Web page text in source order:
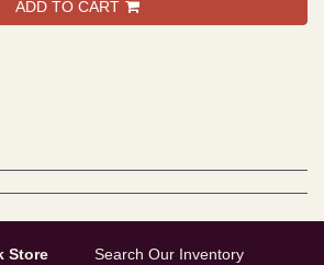
ADD TO CART
Store
Search Our Inventory